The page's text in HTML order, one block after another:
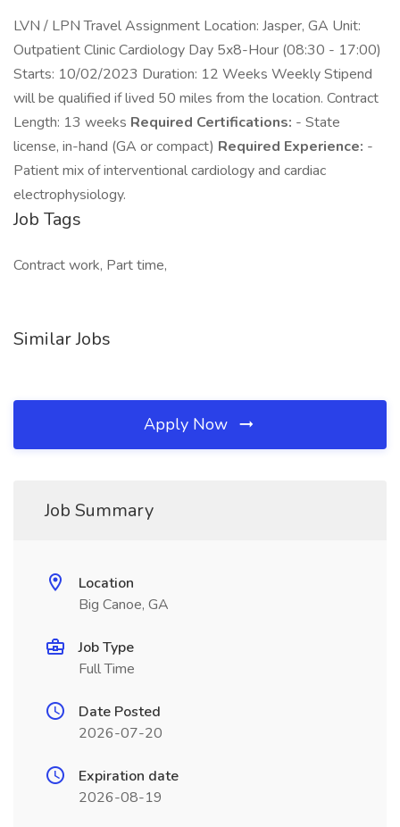
LVN / LPN Travel Assignment Location: Jasper, GA Unit:
Outpatient Clinic Cardiology Day 5x8-Hour (08:30 - 17:00)
Starts: 10/02/2023 Duration: 12 Weeks Weekly Stipend
will be qualified if lived 50 miles from the location. Contract
Length: 13 weeks Required Certifications: - State
license, in-hand (GA or compact) Required Experience: -
Patient mix of interventional cardiology and cardiac
electrophysiology.
Job Tags
Contract work, Part time,
Similar Jobs
Apply Now
Job Summary
Location
Big Canoe, GA
Job Type
Full Time
Date Posted
2026-07-20
Expiration date
2026-08-19